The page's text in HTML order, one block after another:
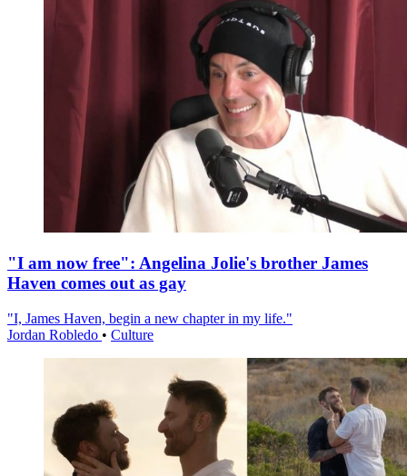
"I am now free": Angelina Jolie's brother James
Haven comes out as gay
"I, James Haven, begin a new chapter in my life."
Jordan Robledo • Culture